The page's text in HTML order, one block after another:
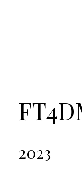
content
2023